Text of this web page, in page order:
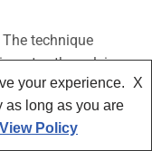
The technique
the pelvis
It is suitable for
stages of
help the area
your experience.
as long as you are
X
View Policy